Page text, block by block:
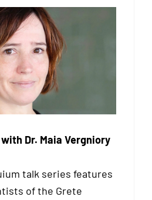
Dr. Maia Vergniory
talk series features
of the Grete